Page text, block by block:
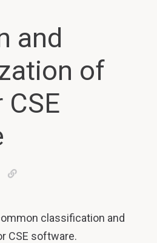
and
of
Facebook
Permalink
classification and
CSE software.